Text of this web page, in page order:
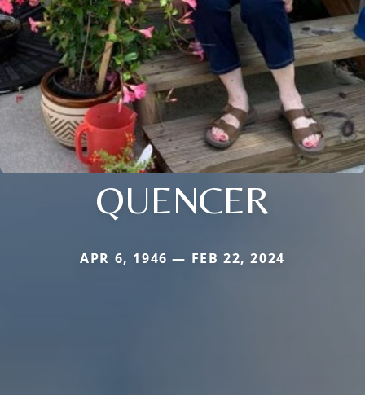
QUENCER
APR 6, 1946 — FEB 22, 2024